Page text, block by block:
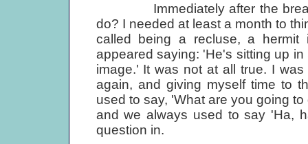
Immediately after the
do? I needed at least a month to
called being a recluse, a hermit
appeared saying: 'He's sitting up
image.' It was not at all true. I
again, and giving myself time to
used to say, 'What are you going
and we always used to say 'Ha,
question in.